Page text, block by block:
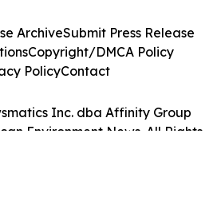
Inc. dba Affinity Group
Environment News. All Rights
ArchiveSubmit Press Release
Copyright/DMCA Policy
PolicyContact